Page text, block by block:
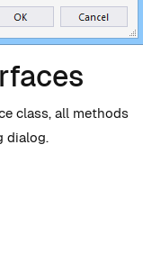
class, all methods
dialog.